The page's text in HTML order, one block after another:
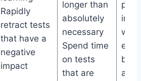
Rapidly
retract tests
that have a
negative
impact
longer than
absolutely
necessary
Spend time
on tests
that are
a